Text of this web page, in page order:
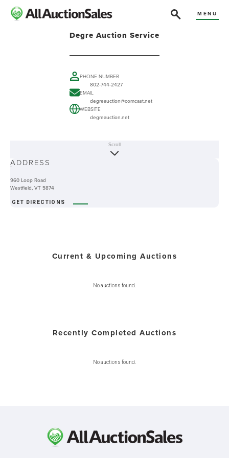
MENU
Degre Auction Service
PHONE NUMBER
802-744-2427
EMAIL
degreauction@comcast.net
WEBSITE
degreauction.net
-
Scroll
ADDRESS
960 Loop Road
Westfield, VT 5874
GET DIRECTIONS
Current & Upcoming Auctions
No auctions found.
Recently Completed Auctions
No auctions found.